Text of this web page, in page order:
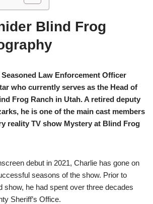
Blind Frog
Law Enforcement Officer
who currently serves as the Head of
Frog Ranch in Utah. A retired deputy
he is one of the main cast members
reality TV show Mystery at Blind Frog
debut in 2021, Charlie has gone on
seasons of the show. Prior to
show, he had spent over three decades
Sheriff’s Office.